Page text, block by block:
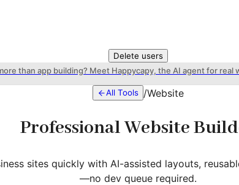
Delete users
than app building? Meet Happycapy, the AI agent for real
All Tools /Website
Professional Website
sites quickly with AI-assisted layouts,
—no dev queue required.